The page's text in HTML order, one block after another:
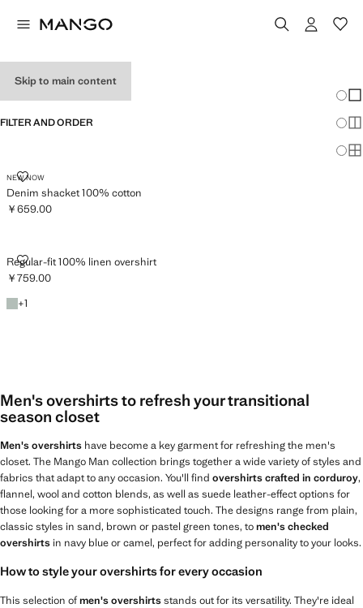
Skip to main content
FILTER AND ORDER
NEW NOW
Denim shacket 100% cotton
DENIM SHACKET 100% COTTON
Current price [￥659.00 ]
￥659.00
Regular-fit 100% linen overshirt
REGULAR-FIT 100% LINEN OVERSHIRT
Current price [￥759.00 ]
￥759.00
Emerald Green
+1
+1 colour
Men's overshirts to refresh your transitional
season closet
Men's overshirts have become a key garment for refreshing the men's
closet. The Mango Man collection brings together a wide variety of styles and
fabrics that adapt to any occasion. You'll find overshirts crafted in corduroy,
flannel, wool and cotton blends, as well as suede leather-effect options for
those looking for a more sophisticated touch. The designs range from plain,
classic styles in sand, brown or pastel green tones, tomen's checked
overshirts in navy blue or camel, perfect for adding personality to your looks.
How to style your overshirts for every occasion
This selection ofmen's overshirtsstands out for its versatility. They're ideal